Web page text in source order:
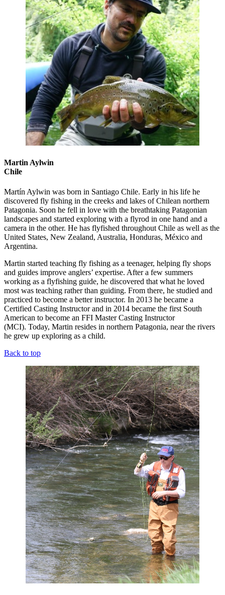
Martin Aylwin
Chile
Martín Aylwin was born in Santiago Chile. Early in his life he
discovered fly fishing in the creeks and lakes of Chilean northern
Patagonia. Soon he fell in love with the breathtaking Patagonian
landscapes and started exploring with a flyrod in one hand and a
camera in the other. He has flyfished throughout Chile as well as the
United States, New Zealand, Australia, Honduras, México and
Argentina.
Martin started teaching fly fishing as a teenager, helping fly shops
and guides improve anglers’ expertise. After a few summers
working as a flyfishing guide, he discovered that what he loved
most was teaching rather than guiding. From there, he studied and
practiced to become a better instructor. In 2013 he became a
Certified Casting Instructor and in 2014 became the first South
American to become an FFI Master Casting Instructor
(MCI). Today, Martin resides in northern Patagonia, near the rivers
he grew up exploring as a child.
Back to top